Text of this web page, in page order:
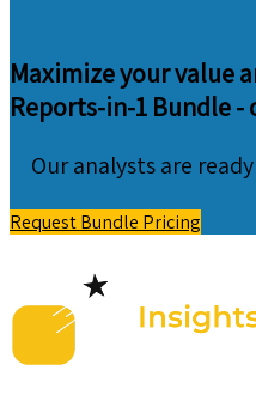
Maximize your value
Reports-in-1 Bundle -
Our analysts are
Request Bundle Pricing